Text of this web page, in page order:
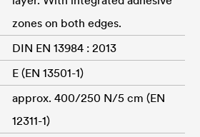
zones on both edges.
DIN EN 13984 : 2013
E (EN 13501-1)
approx. 400/250 N/5 cm (EN
12311-1)